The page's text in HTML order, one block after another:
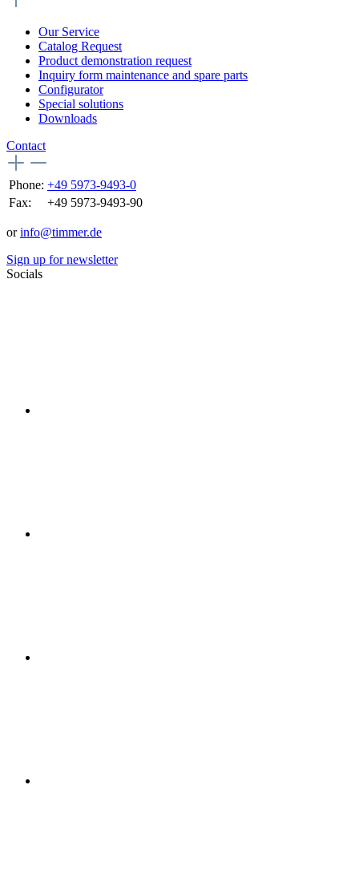
Our Service
Catalog Request
Product demonstration request
Inquiry form maintenance and spare parts
Configurator
Special solutions
Downloads
Contact
Phone: +49 5973-9493-0
Fax:
+49 5973-9493-90
orinfo@timmer.de
Sign up for newsletter
Socials